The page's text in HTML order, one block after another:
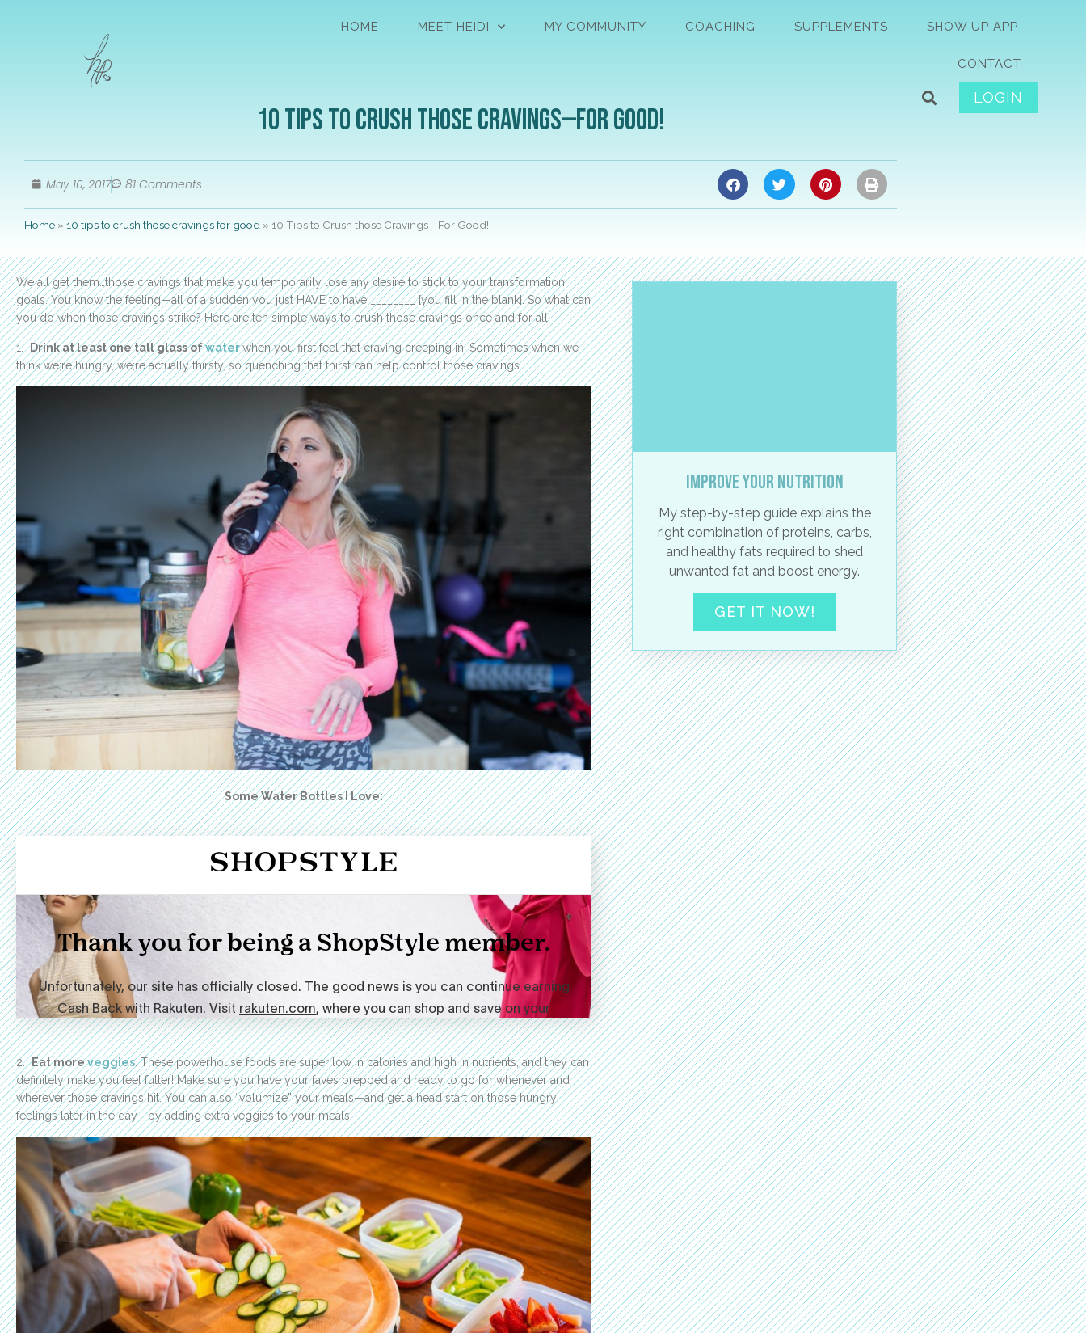
HOME MEET HEIDI MY COMMUNITY COACHING SUPPLEMENTS SHOW UP APP
CONTACT
LOGIN
10 Tips to Crush those Cravings—For Good!
May 10, 2017 81 Comments
Home »10 tips to crush those cravings for good » 10 Tips to Crush those Cravings—For Good!
We all get them…those cravings that make you temporarily lose any desire to stick to your transformation
goals. You know the feeling—all of a sudden you just HAVE to have ________ {you fill in the blank}. So what can
you do when those cravings strike? Here are ten simple ways to crush those cravings once and for all:
1.Drink at least one tall glass ofwaterwhen you first feel that craving creeping in. Sometimes when we
think we;re hungry, we;re actually thirsty, so quenching that thirst can help control those cravings.
Some Water Bottles I Love:
2.Eat moreveggies. These powerhouse foods are super low in calories and high in nutrients, and they can
definitely make you feel fuller! Make sure you have your faves prepped and ready to go for whenever and
wherever those cravings hit. You can also “volumize” your meals—and get a head start on those hungry
feelings later in the day—by adding extra veggies to your meals.
Improve your nutrition
My step-by-step guide explains the
right combination of proteins, carbs,
and healthy fats required to shed
unwanted fat and boost energy.
GET IT NOW!